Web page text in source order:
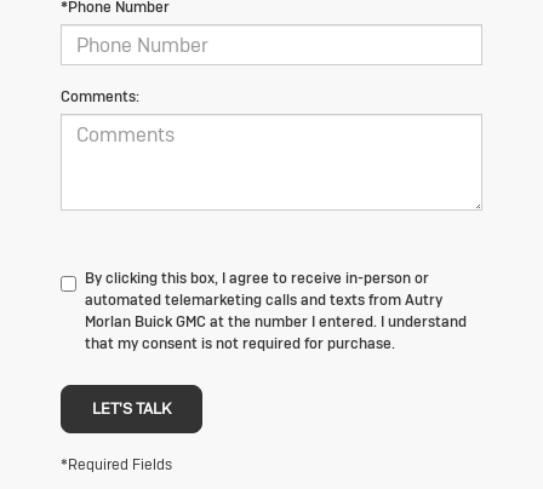
*Phone Number
Comments:
By clicking this box, I agree to receive in-person or
automated telemarketing calls and texts from Autry
Morlan Buick GMC at the number I entered. I understand
that my consent is not required for purchase.
LET'S TALK
*Required Fields